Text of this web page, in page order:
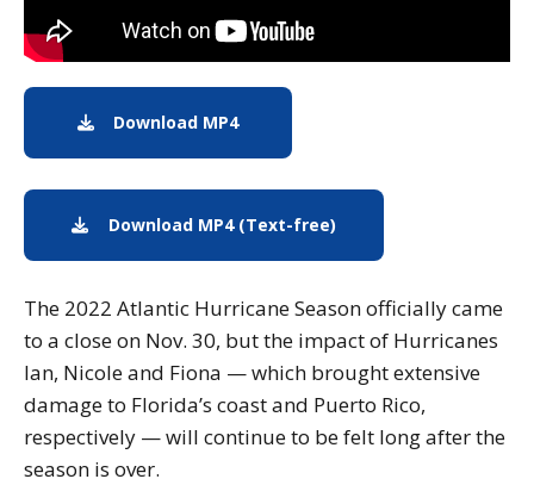
Download MP4Download MP4: The 2022 Atlantic
Download MP4 (Text-free)
The 2022 Atlantic Hurricane Season officially came
to a close on Nov. 30, but the impact of Hurricanes
Ian, Nicole and Fiona — which brought extensive
damage to Florida’s coast and Puerto Rico,
respectively — will continue to be felt long after the
season is over.